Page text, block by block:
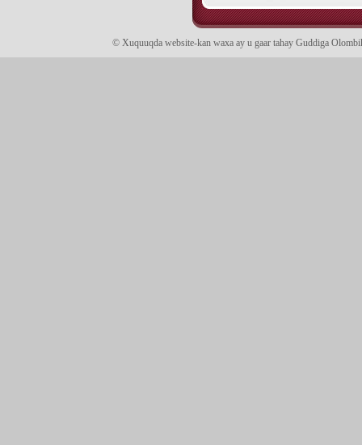
© Xuquuqda website-kan waxa ay u gaar tahay Guddiga